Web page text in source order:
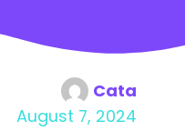
Cata
August 7, 2024